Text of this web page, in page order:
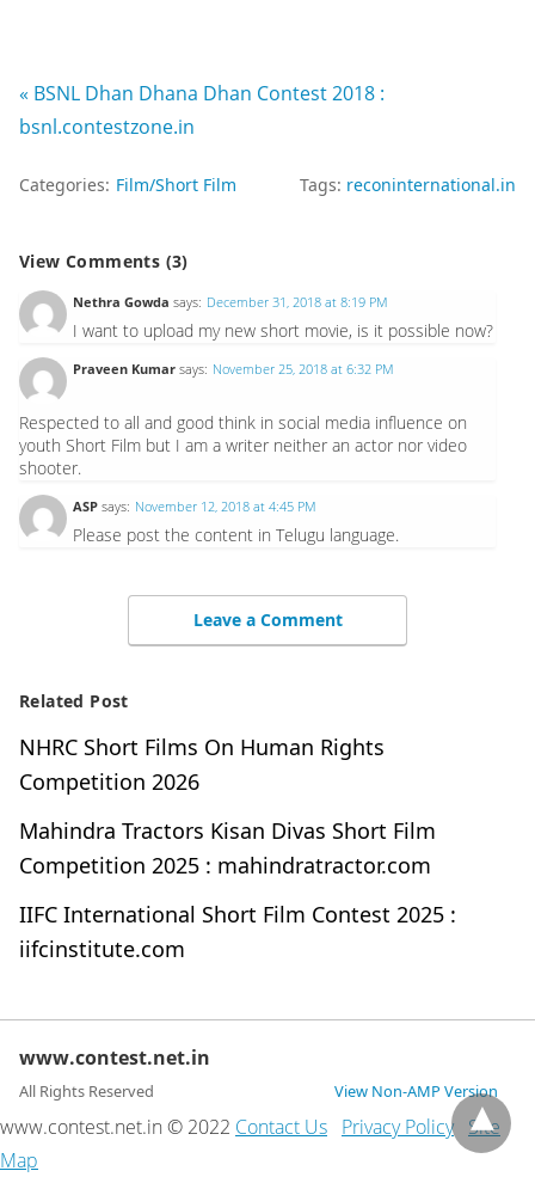
« BSNL Dhan Dhana Dhan Contest 2018 :
bsnl.contestzone.in
Categories: Film/Short Film Tags: reconinternational.in
View Comments (3)
Nethra Gowda says: December 31, 2018 at 8:19 PM
I want to upload my new short movie, is it possible now?
Praveen Kumar says: November 25, 2018 at 6:32 PM
Respected to all and good think in social media influence on
youth Short Film but I am a writer neither an actor nor video
shooter.
ASP says: November 12, 2018 at 4:45 PM
Please post the content in Telugu language.
Leave a Comment
Related Post
NHRC Short Films On Human Rights
Competition 2026
Mahindra Tractors Kisan Divas Short Film
Competition 2025 : mahindratractor.com
IIFC International Short Film Contest 2025 :
iifcinstitute.com
www.contest.net.in
All Rights Reserved View Non-AMP Version
www.contest.net.in © 2022 Contact Us Privacy Policy Site
Map